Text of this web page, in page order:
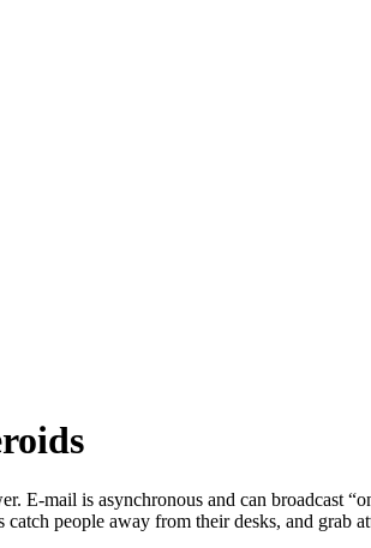
E-mail is asynchronous and can broadcast
catch people away from their desks, and